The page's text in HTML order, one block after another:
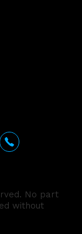
No part
without